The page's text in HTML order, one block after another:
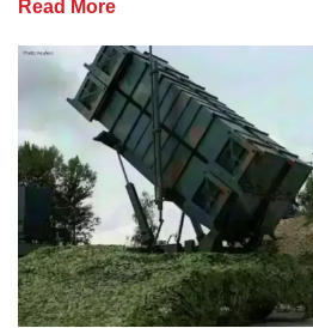
Read More